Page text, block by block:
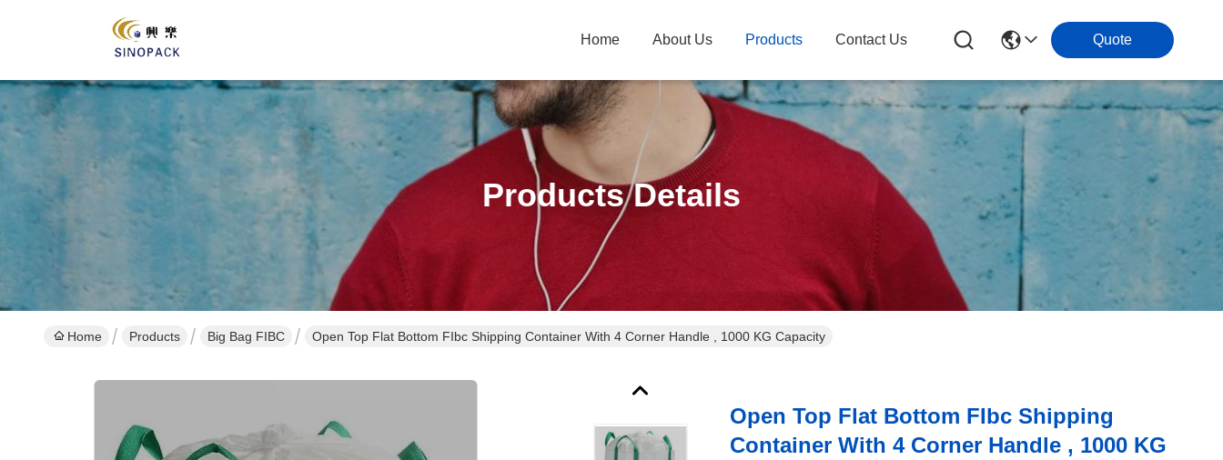
Home About Us Products Contact Us Quote
Products Details
Home Products Big Bag FIBC Open Top Flat Bottom FIbc Shipping Container With 4 Corner Handle , 1000 KG Capacity
Open Top Flat Bottom FIbc Shipping
Container With 4 Corner Handle , 1000 KG